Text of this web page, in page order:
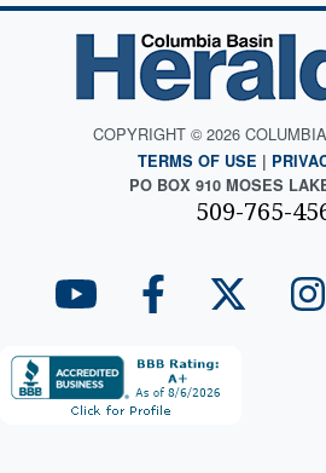
COPYRIGHT © 2026
TERMS OF USE |
PO BOX 910 MOSES
509-765-